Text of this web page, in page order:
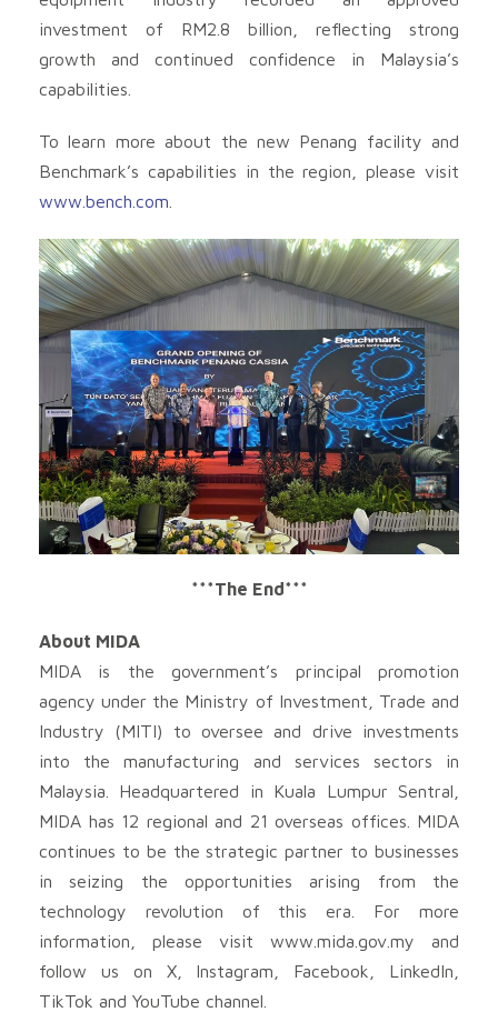
investment of RM2.8 billion, reflecting strong
growth and continued confidence in Malaysia’s
capabilities.
To learn more about the new Penang facility and
Benchmark’s capabilities in the region, please visit
www.bench.com
***The End***
About MIDA
MIDA is the government’s principal promotion
agency under the Ministry of Investment, Trade and
Industry (MITI) to oversee and drive investments
into the manufacturing and services sectors in
Malaysia. Headquartered in Kuala Lumpur Sentral,
MIDA has 12 regional and 21 overseas offices. MIDA
continues to be the strategic partner to businesses
in seizing the opportunities arising from the
technology revolution of this era. For more
information, please visit www.mida.gov.my and
follow us on X, Instagram, Facebook, LinkedIn,
TikTok and YouTube channel.